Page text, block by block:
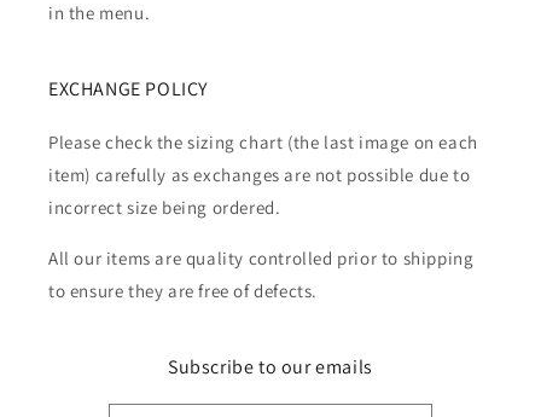
in the menu.
EXCHANGE POLICY
Please check the sizing chart (the last image on each
item) carefully as exchanges are not possible due to
incorrect size being ordered.
All our items are quality controlled prior to shipping
to ensure they are free of defects.
Subscribe to our emails